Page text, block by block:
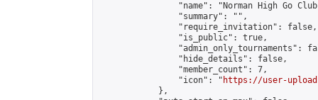
"name": "Norman High Go
                "summary": "",
                "require_invitation": false,
                "is_public": true,
"admin_only_tournaments":
                "hide_details": false,
                "member_count": 7,
                "icon": "
https://user-
            },